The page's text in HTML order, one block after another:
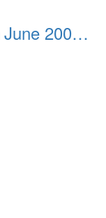
San Juan Bautista Mission June 2007 048